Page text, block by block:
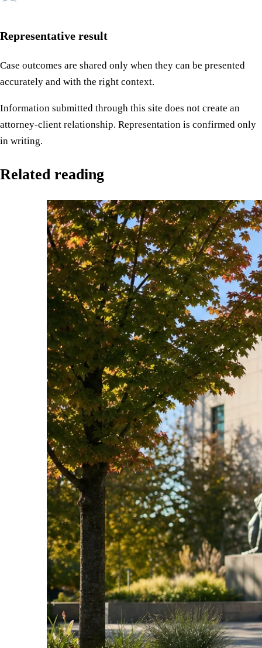
Representative result
Case outcomes are shared only when they can be presented
accurately and with the right context.
Information submitted through this site does not create an
attorney-client relationship. Representation is confirmed only
in writing.
Related reading